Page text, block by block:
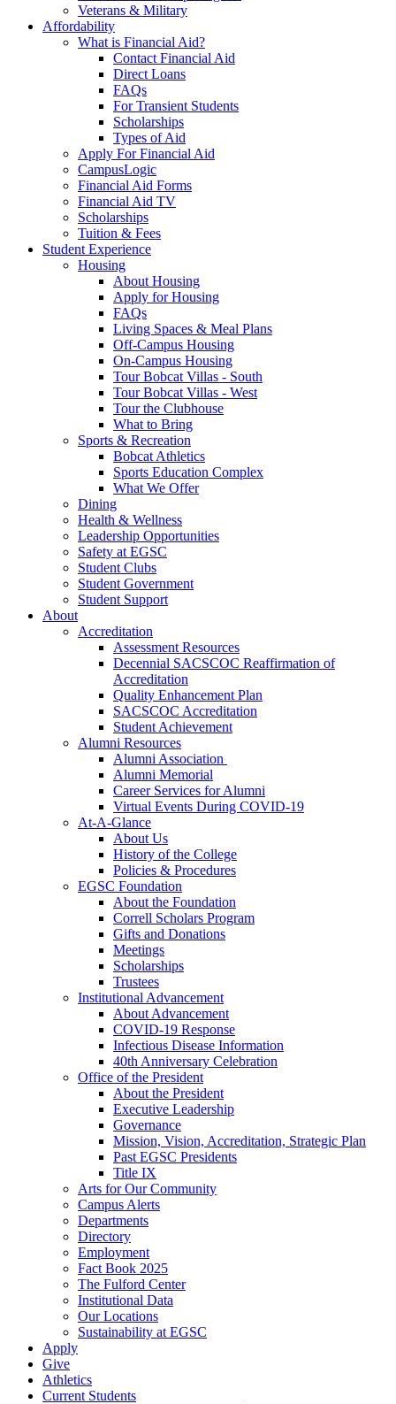
Veterans & Military
Affordability
What is Financial Aid?
Contact Financial Aid
Direct Loans
FAQs
For Transient Students
Scholarships
Types of Aid
Apply For Financial Aid
CampusLogic
Financial Aid Forms
Financial Aid TV
Scholarships
Tuition & Fees
Student Experience
Housing
About Housing
Apply for Housing
FAQs
Living Spaces & Meal Plans
Off-Campus Housing
On-Campus Housing
Tour Bobcat Villas - South
Tour Bobcat Villas - West
Tour the Clubhouse
What to Bring
Sports & Recreation
Bobcat Athletics
Sports Education Complex
What We Offer
Dining
Health & Wellness
Leadership Opportunities
Safety at EGSC
Student Clubs
Student Government
Student Support
About
Accreditation
Assessment Resources
Decennial SACSCOC Reaffirmation of
Accreditation
Quality Enhancement Plan
SACSCOC Accreditation
Student Achievement
Alumni Resources
Alumni Association
Alumni Memorial
Career Services for Alumni
Virtual Events During COVID-19
At-A-Glance
About Us
History of the College
Policies & Procedures
EGSC Foundation
About the Foundation
Correll Scholars Program
Gifts and Donations
Meetings
Scholarships
Trustees
Institutional Advancement
About Advancement
COVID-19 Response
Infectious Disease Information
40th Anniversary Celebration
Office of the President
About the President
Executive Leadership
Governance
Mission, Vision, Accreditation, Strategic Plan
Past EGSC Presidents
Title IX
Arts for Our Community
Campus Alerts
Departments
Directory
Employment
Fact Book 2025
The Fulford Center
Institutional Data
Our Locations
Sustainability at EGSC
Apply
Give
Athletics
Current Students